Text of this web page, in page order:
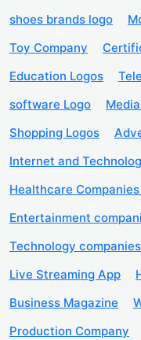
shoes brands logo
Toy Company
Education Logos
software Logo
Shopping Logos
Internet and
Healthcare
Entertainment
Technology
Live Streaming App
Business Magazine
Production Company